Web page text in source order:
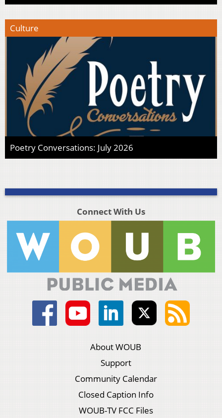
Culture
Poetry Conversations: July 2026
Connect With Us
About WOUB
Support
Community Calendar
Closed Caption Info
WOUB-TV FCC Files